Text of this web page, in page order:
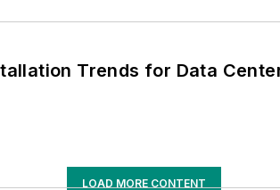
Trends for Data
LOAD MORE CONTENT